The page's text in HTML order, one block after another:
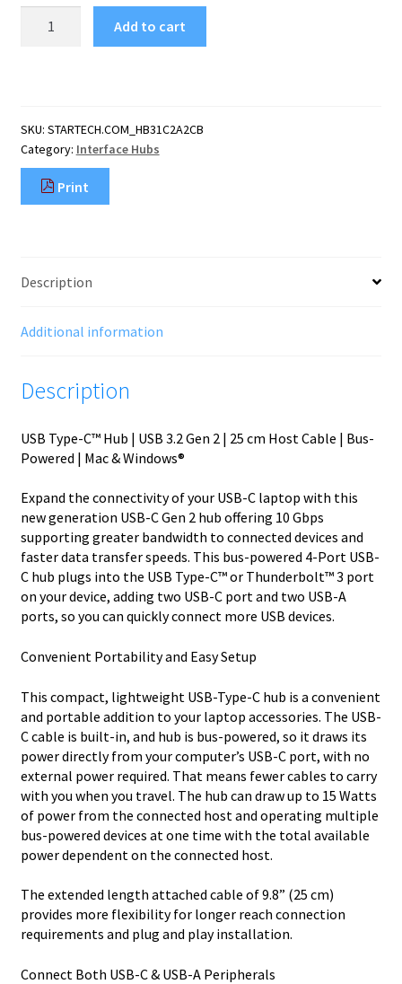
w/
2x
USB
-
10Gbps
C
Gen
2
-
USB
Powered
-
Portable
quantity
Add to cart
SKU: STARTECH.COM_HB31C2A2CB
Category: Interface Hubs
Print
Description
Additional information
Description
USB Type-C™ Hub | USB 3.2 Gen 2 | 25 cm Host Cable | Bus-
Powered | Mac & Windows®
Expand the connectivity of your USB-C laptop with this
new generation USB-C Gen 2 hub offering 10 Gbps
supporting greater bandwidth to connected devices and
faster data transfer speeds. This bus-powered 4-Port USB-
C hub plugs into the USB Type-C™ or Thunderbolt™ 3 port
on your device, adding two USB-C port and two USB-A
ports, so you can quickly connect more USB devices.
Convenient Portability and Easy Setup
This compact, lightweight USB-Type-C hub is a convenient
and portable addition to your laptop accessories. The USB-
C cable is built-in, and hub is bus-powered, so it draws its
power directly from your computer’s USB-C port, with no
external power required. That means fewer cables to carry
with you when you travel. The hub can draw up to 15 Watts
of power from the connected host and operating multiple
bus-powered devices at one time with the total available
power dependent on the connected host.
The extended length attached cable of 9.8” (25 cm)
provides more flexibility for longer reach connection
requirements and plug and play installation.
Connect Both USB-C & USB-A Peripherals